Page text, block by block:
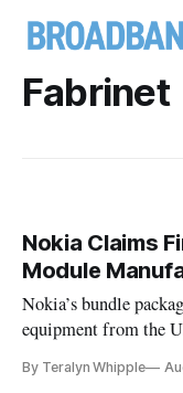
Fabrinet
Nokia Claims
Module
Nokia’s bundle
equipment from the
By Teralyn Whipple